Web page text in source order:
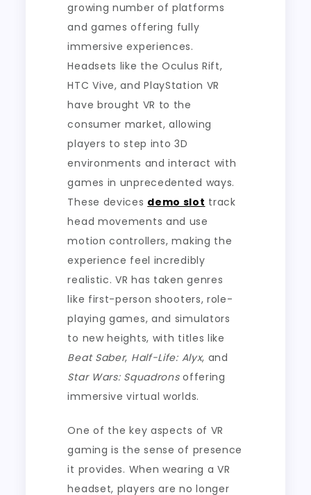
growing number of platforms
and games offering fully
immersive experiences.
Headsets like the Oculus Rift,
HTC Vive, and PlayStation VR
have brought VR to the
consumer market, allowing
players to step into 3D
environments and interact with
games in unprecedented ways.
These devices demo slot track
head movements and use
motion controllers, making the
experience feel incredibly
realistic. VR has taken genres
like first-person shooters, role-
playing games, and simulators
to new heights, with titles like
Beat Saber, Half-Life: Alyx, and
Star Wars: Squadronsoffering
immersive virtual worlds.
One of the key aspects of VR
gaming is the sense of presence
it provides. When wearing a VR
headset, players are no longer